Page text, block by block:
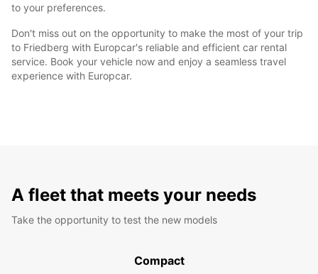
to your preferences.
Don't miss out on the opportunity to make the most of your trip
to Friedberg with Europcar's reliable and efficient car rental
service. Book your vehicle now and enjoy a seamless travel
experience with Europcar.
A fleet that meets your needs
Take the opportunity to test the new models
Compact